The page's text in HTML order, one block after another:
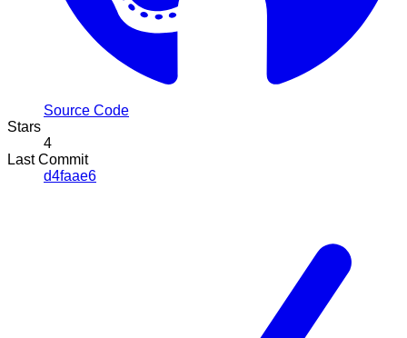
Source Code
Stars
4
Last Commit
d4faae6